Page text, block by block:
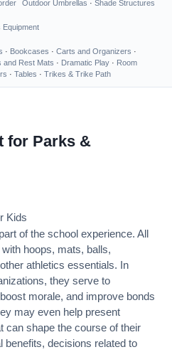
Outdoor Umbrellas · Shade Structures
Equipment
· Bookcases · Carts and Organizers ·
and Rest Mats · Dramatic Play · Room
· Tables · Trikes & Trike Path
for Parks &
Kids
of the school experience. All
hoops, mats, balls,
athletics essentials. In
they serve to
morale, and improve bonds
may even help present
can shape the course of their
benefits, decisions related to